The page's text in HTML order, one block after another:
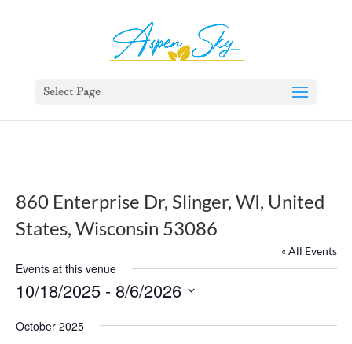
Select Page
860 Enterprise Dr, Slinger, WI, United
States, Wisconsin 53086
« All Events
Events at this venue
10/18/2025 - 8/6/2026
date.
October 2025